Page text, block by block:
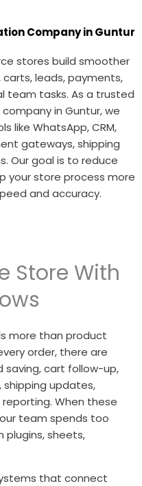
Company in Guntur
stores build smoother
leads, payments,
team tasks. As a trusted
in Guntur, we
like WhatsApp, CRM,
gateways, shipping
Our goal is to reduce
your store process more
and accuracy.
Store With
more than product
order, there are
saving, cart follow-up,
updates,
When these
team spends too
sheets,
that connect